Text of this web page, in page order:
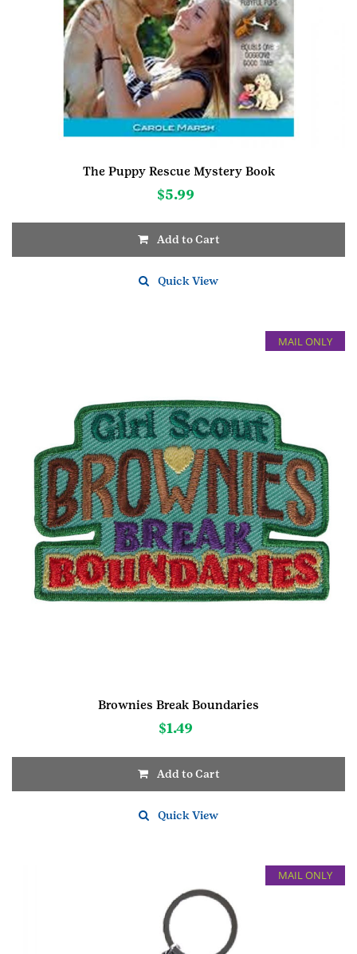
The Puppy Rescue Mystery Book
$5.99
Add to Cart
Quick View
MAIL ONLY
Brownies Break Boundaries
$1.49
Add to Cart
Quick View
MAIL ONLY